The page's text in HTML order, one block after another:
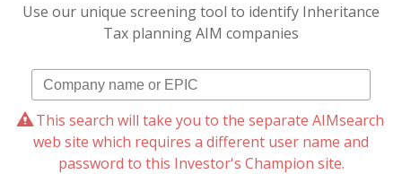
Use our unique screening tool to identify Inheritance
Tax planning AIM companies
This search will take you to the separate AIMsearch
web site which requires a different user name and
password to this Investor's Champion site.